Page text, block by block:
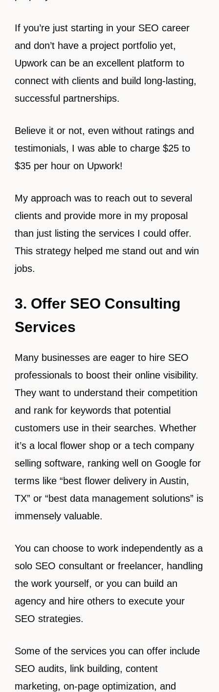
If you’re just starting in your SEO career
and don’t have a project portfolio yet,
Upwork can be an excellent platform to
connect with clients and build long-lasting,
successful partnerships.
Believe it or not, even without ratings and
testimonials, I was able to charge $25 to
$35 per hour on Upwork!
My approach was to reach out to several
clients and provide more in my proposal
than just listing the services I could offer.
This strategy helped me stand out and win
jobs.
3. Offer SEO Consulting
Services
Many businesses are eager to hire SEO
professionals to boost their online visibility.
They want to understand their competition
and rank for keywords that potential
customers use in their searches. Whether
it’s a local flower shop or a tech company
selling software, ranking well on Google for
terms like “best flower delivery in Austin,
TX” or “best data management solutions” is
immensely valuable.
You can choose to work independently as a
solo SEO consultant or freelancer, handling
the work yourself, or you can build an
agency and hire others to execute your
SEO strategies.
Some of the services you can offer include
SEO audits, link building, content
marketing, on-page optimization, and